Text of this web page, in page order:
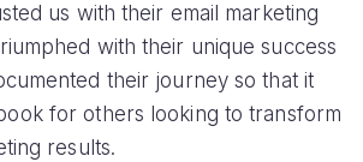
us with their email marketing
with their unique success
their journey so that it
for others looking to transform
results.